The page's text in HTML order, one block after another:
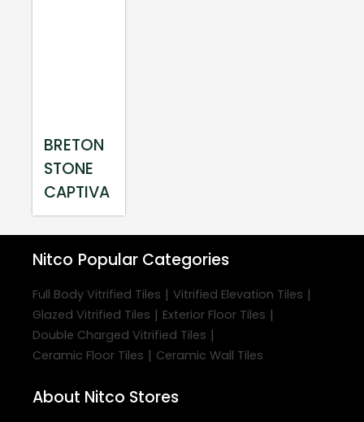
BRETON
STONE
CAPTIVA
Nitco Popular Categories
Full Body Vitrified Tiles | Vitrified Elevation Tiles |
Glazed Vitrified Tiles | Exterior Floor Tiles |
Double Charged Vitrified Tiles |
Ceramic Floor Tiles | Ceramic Wall Tiles
About Nitco Stores